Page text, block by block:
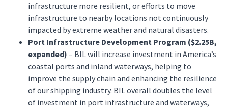
infrastructure more resilient, or efforts to move
infrastructure to nearby locations not continuously
impacted by extreme weather and natural disasters.
Port Infrastructure Development Program ($2.25B,
expanded) – BIL will increase investment in America’s
coastal ports and inland waterways, helping to
improve the supply chain and enhancing the resilience
of our shipping industry. BIL overall doubles the level
of investment in port infrastructure and waterways,